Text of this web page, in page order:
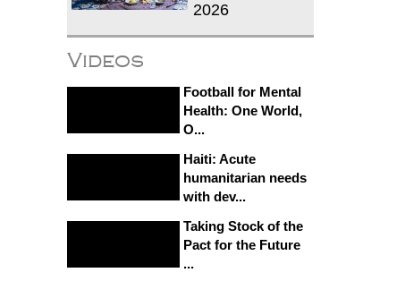
2026
Videos
Football for Mental
Health: One World,
O...
Haiti: Acute
humanitarian needs
with dev...
Taking Stock of the
Pact for the Future
...